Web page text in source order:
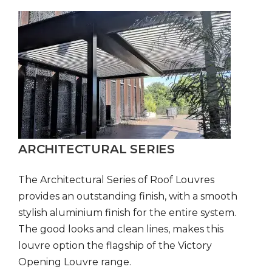
ARCHITECTURAL SERIES
The Architectural Series of Roof Louvres
provides an outstanding finish, with a smooth
stylish aluminium finish for the entire system.
The good looks and clean lines, makes this
louvre option the flagship of the Victory
Opening Louvre range.